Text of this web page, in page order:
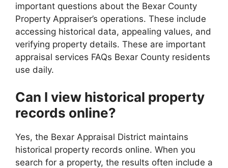
important questions about the Bexar County
Property Appraiser’s operations. These include
accessing historical data, appealing values, and
verifying property details. These are important
appraisal services FAQs Bexar County residents
use daily.
Can I view historical property
records online?
Yes, the Bexar Appraisal District maintains
historical property records online. When you
search for a property, the results often include a